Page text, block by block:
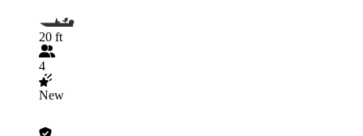
20 ft
4
New